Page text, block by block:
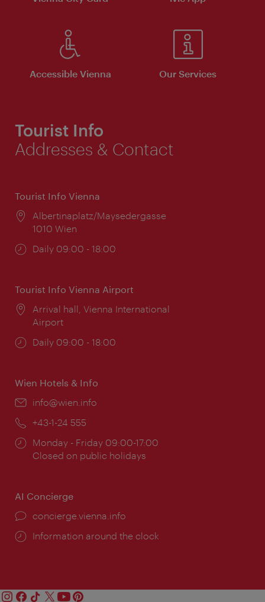
Accessible Vienna Our Services
Tourist Info
Addresses & Contact
Tourist Info Vienna
Location:
Albertinaplatz/Maysedergasse
1010 Wien
Opening
Daily 09:00 - 18:00
Tourist Info Vienna Airport
Location:
Arrival hall, Vienna International
Airport
Opening
Daily 09:00 - 18:00
Wien Hotels & Info
Email:
info@wien.info
Phone:
+43-1-24 555
Opening
times:
Monday - Friday 09:00-17:00
Closed on public holidays
AI Concierge
concierge.vienna.info
Information around the clock